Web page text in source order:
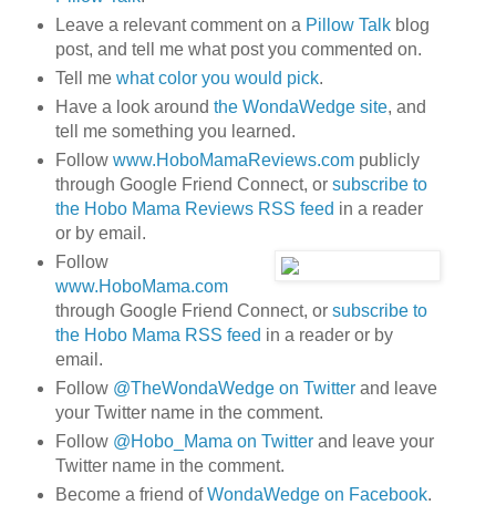
Leave a relevant comment on a Pillow Talkblog
post, and tell me what post you commented on.
Tell me what color you would pick.
Have a look around the WondaWedge site, and
tell me something you learned.
Follow www.HoboMamaReviews.compublicly
through Google Friend Connect, or subscribe to
the Hobo Mama Reviews RSS feed in a reader
or by email.
Follow
www.HoboMama.com
through Google Friend Connect, or subscribe to
the Hobo Mama RSS feed in a reader or by
email.
Follow @TheWondaWedge on Twitterand leave
your Twitter name in the comment.
Follow @Hobo_Mama on Twitterand leave your
Twitter name in the comment.
Become a friend ofWondaWedge on Facebook.